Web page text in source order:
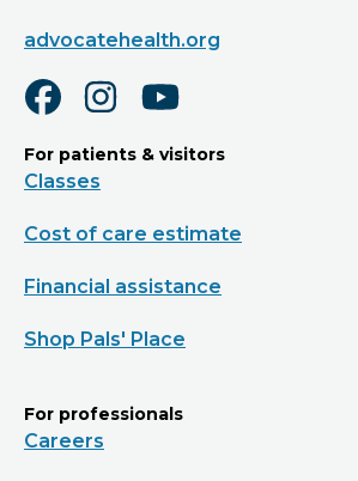
advocatehealth.org
For patients & visitors
Classes
Cost of care estimate
Financial assistance
Shop Pals' Place
For professionals
Careers